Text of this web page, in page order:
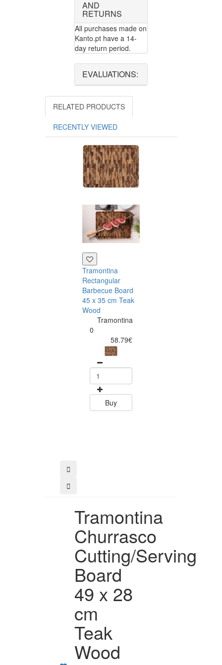
AND
RETURNS
All purchases made on
Kanto.pt have a 14-
day return period.
EVALUATIONS:
RELATED PRODUCTS
RECENTLY VIEWED
Tramontina
Rectangular
Barbecue Board
45 x 35 cm Teak
Wood
Tramontina
0
58.79€
Buy
Tramontina
Churrasco
Cutting/Serving
Board
49 x 28
cm
Teak
Wood